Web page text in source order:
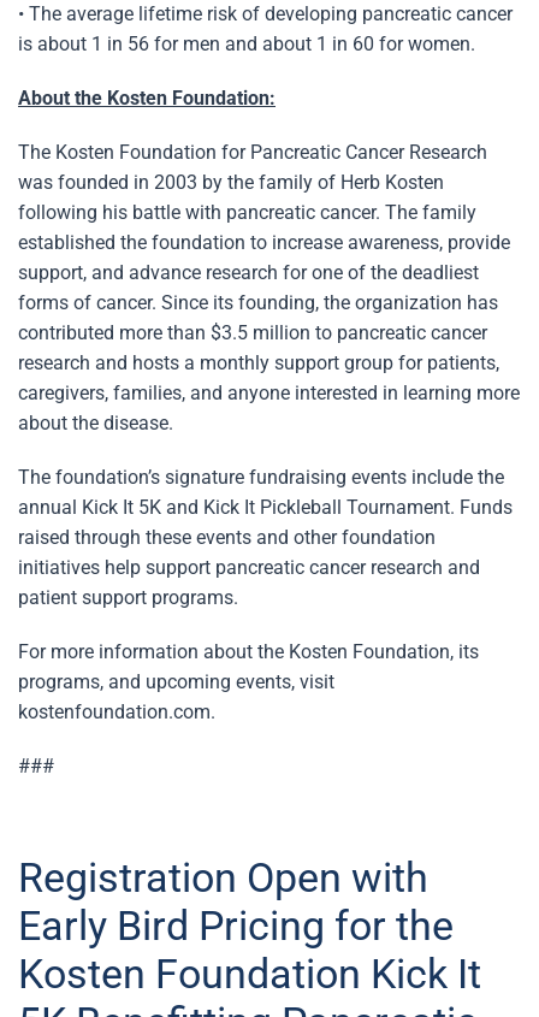
• The average lifetime risk of developing pancreatic cancer
is about 1 in 56 for men and about 1 in 60 for women.
About the Kosten Foundation:
The Kosten Foundation for Pancreatic Cancer Research
was founded in 2003 by the family of Herb Kosten
following his battle with pancreatic cancer. The family
established the foundation to increase awareness, provide
support, and advance research for one of the deadliest
forms of cancer. Since its founding, the organization has
contributed more than $3.5 million to pancreatic cancer
research and hosts a monthly support group for patients,
caregivers, families, and anyone interested in learning more
about the disease.
The foundation’s signature fundraising events include the
annual Kick It 5K and Kick It Pickleball Tournament. Funds
raised through these events and other foundation
initiatives help support pancreatic cancer research and
patient support programs.
For more information about the Kosten Foundation, its
programs, and upcoming events, visit
kostenfoundation.com.
###
Registration Open with
Early Bird Pricing for the
Kosten Foundation Kick It